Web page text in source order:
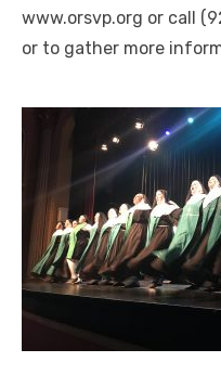
www.orsvp.org or call
or to gather more